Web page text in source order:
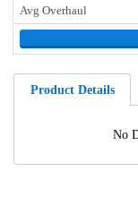
Avg Overhaul
Product Details
No